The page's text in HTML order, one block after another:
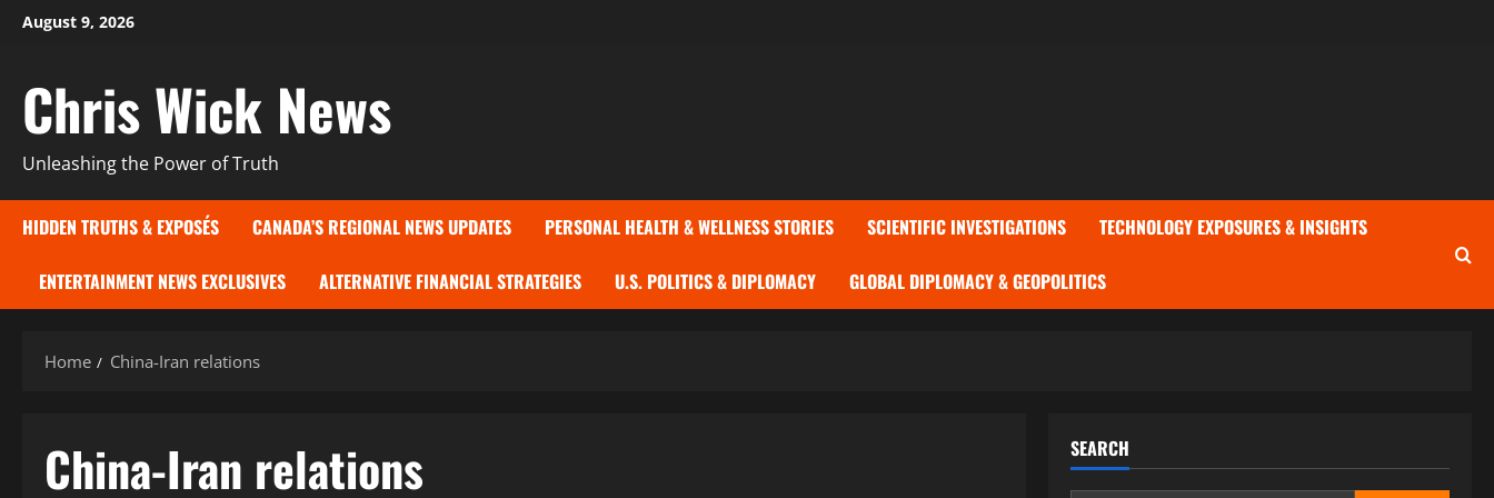
SkipAugust 9, 2026
Chris Wick News
Unleashing the Power of Truth
HIDDEN TRUTHS & EXPOSÉS CANADA’S REGIONAL NEWS UPDATES PERSONAL HEALTH & WELLNESS STORIES SCIENTIFIC INVESTIGATIONS TECHNOLOGY EXPOSURES & INSIGHTS
ENTERTAINMENT NEWS EXCLUSIVES ALTERNATIVE FINANCIAL STRATEGIES U.S. POLITICS & DIPLOMACY GLOBAL DIPLOMACY & GEOPOLITICS
Home China-Iran relations
China-Iran relations SEARCH